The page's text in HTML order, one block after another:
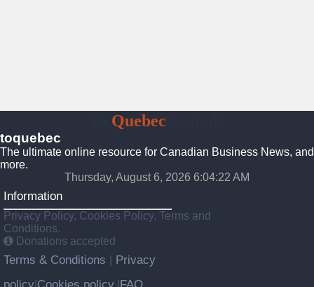
Quebec
toquebec
The ultimate online resource for Canadian Business News, and
more.
Thursday, August 6, 2026 6:04:23 AM
Information
Privacy Policy, Cookies Policy, Terms and
Conditions.
Donations accepted
Terms & Conditions
Privacy
policy Cookies policy FAQ